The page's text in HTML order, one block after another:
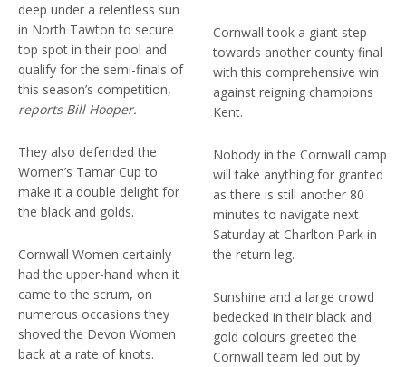
deep under a relentless sun
in North Tawton to secure
top spot in their pool and
qualify for the semi-finals of
this season’s competition,
reports Bill Hooper.
They also defended the
Women’s Tamar Cup to
make it a double delight for
the black and golds.
Cornwall Women certainly
had the upper-hand when it
came to the scrum, on
numerous occasions they
shoved the Devon Women
back at a rate of knots.
Cornwall took a giant step
towards another county final
with this comprehensive win
against reigning champions
Kent.
Nobody in the Cornwall camp
will take anything for granted
as there is still another 80
minutes to navigate next
Saturday at Charlton Park in
the return leg.
Sunshine and a large crowd
bedecked in their black and
gold colours greeted the
Cornwall team led out by